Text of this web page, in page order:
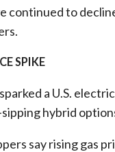
continued to
SPIKE
a U.S.
hybrid
say rising gas